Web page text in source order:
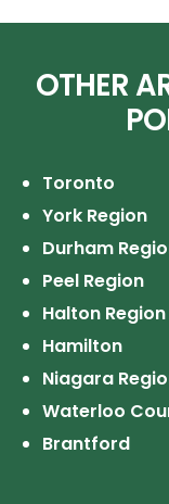
OTHER
Toronto
York Region
Durham
Peel Region
Halton Region
Hamilton
Niagara
Waterloo
Brantford